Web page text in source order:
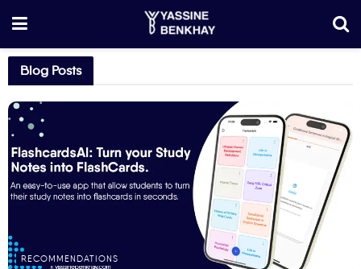
Blog Posts
RECOMMENDATIONS